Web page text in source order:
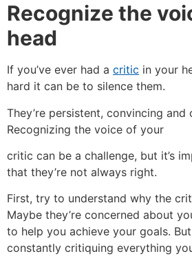
Recognize the
head
If you’ve ever had a critic in your
hard it can be to silence them.
They’re persistent, convincing and
Recognizing the voice of your
critic can be a challenge, but it’s
that they’re not always right.
First, try to understand why the
Maybe they’re concerned about
to help you achieve your goals.
constantly critiquing everything